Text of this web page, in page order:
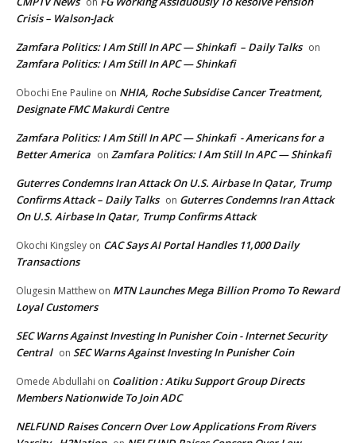
Crisis – Walson-Jack
Zamfara Politics: I Am Still In APC — Shinkafi – Daily Talks on
Zamfara Politics: I Am Still In APC — Shinkafi
Obochi Ene Pauline on NHIA, Roche Subsidise Cancer Treatment,
Designate FMC Makurdi Centre
Zamfara Politics: I Am Still In APC — Shinkafi - Americans for a
Better America on Zamfara Politics: I Am Still In APC — Shinkafi
Guterres Condemns Iran Attack On U.S. Airbase In Qatar, Trump
Confirms Attack – Daily Talks on Guterres Condemns Iran Attack
On U.S. Airbase In Qatar, Trump Confirms Attack
Okochi Kingsley on CAC Says AI Portal Handles 11,000 Daily
Transactions
Olugesin Matthew on MTN Launches Mega Billion Promo To Reward
Loyal Customers
SEC Warns Against Investing In Punisher Coin - Internet Security
Central on SEC Warns Against Investing In Punisher Coin
Omede Abdullahi on Coalition : Atiku Support Group Directs
Members Nationwide To Join ADC
NELFUND Raises Concern Over Low Applications From Rivers